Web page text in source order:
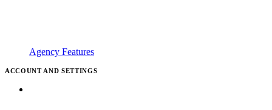
Agency Features
ACCOUNT AND SETTINGS